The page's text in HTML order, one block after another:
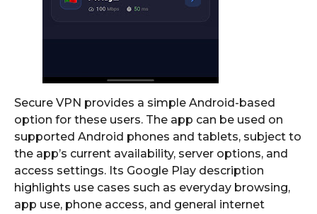
Secure VPN provides a simple Android-based
option for these users. The app can be used on
supported Android phones and tablets, subject to
the app’s current availability, server options, and
access settings. Its Google Play description
highlights use cases such as everyday browsing,
app use, phone access, and general internet